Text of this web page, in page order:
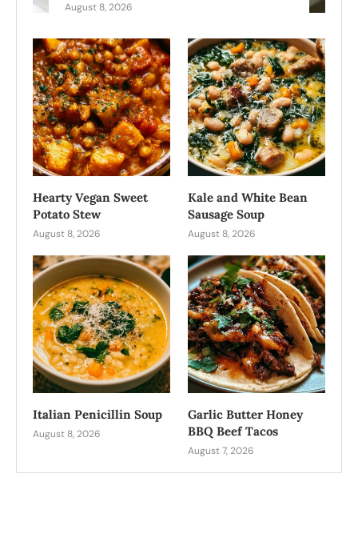
August 8, 2026
Hearty Vegan Sweet
Potato Stew
August 8, 2026
Kale and White Bean
Sausage Soup
August 8, 2026
Italian Penicillin Soup
August 8, 2026
Garlic Butter Honey
BBQ Beef Tacos
August 7, 2026